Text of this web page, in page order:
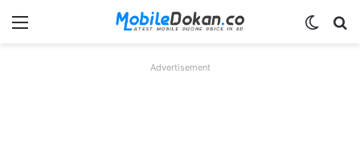
Menu
Advertisement